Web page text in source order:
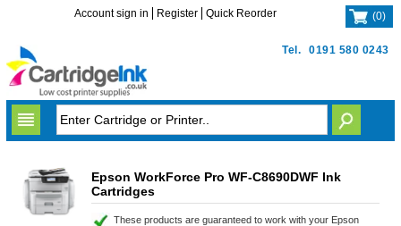
Tel. 0191 580 0243
Account sign in Register Quick Reorder (0)
Epson WorkForce Pro WF-C8690DWF Ink
Cartridges
These products are guaranteed to work with your Epson